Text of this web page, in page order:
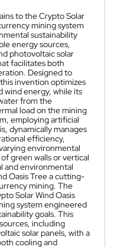
to the Crypto Solar
mining system
sustainability
energy sources,
photovoltaic solar
facilitates both
Designed to
invention optimizes
wind energy, while its
from the
load on the mining
employing artificial
dynamically manages
efficiency,
environmental
green walls or vertical
and environmental
Oasis Tree a cutting-
mining. The
Solar Wind Oasis
system engineered
goals. This
including
solar panels, with a
cooling and